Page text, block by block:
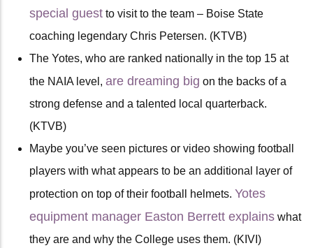
special guest to visit to the team – Boise State
coaching legendary Chris Petersen. (KTVB)
The Yotes, who are ranked nationally in the top 15 at
the NAIA level, are dreaming big on the backs of a
strong defense and a talented local quarterback.
(KTVB)
Maybe you’ve seen pictures or video showing football
players with what appears to be an additional layer of
protection on top of their football helmets. Yotes
equipment manager Easton Berrett explains what
they are and why the College uses them. (KIVI)